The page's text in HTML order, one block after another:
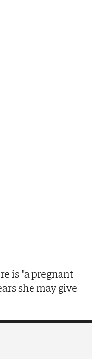
is "a pregnant
she may give